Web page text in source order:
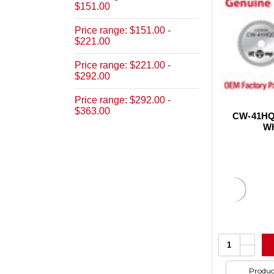
$151.00
Price range: $151.00 -
$221.00
Price range: $221.00 -
$292.00
Price range: $292.00 -
$363.00
CW-
Quantity:Increase
of
of